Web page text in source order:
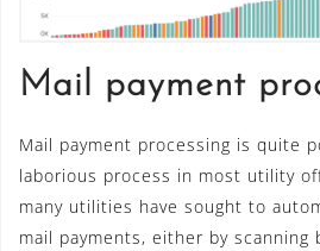
Mail payment
Mail payment processing is quite
laborious process in most utility
many utilities have sought to
mail payments, either by scanning